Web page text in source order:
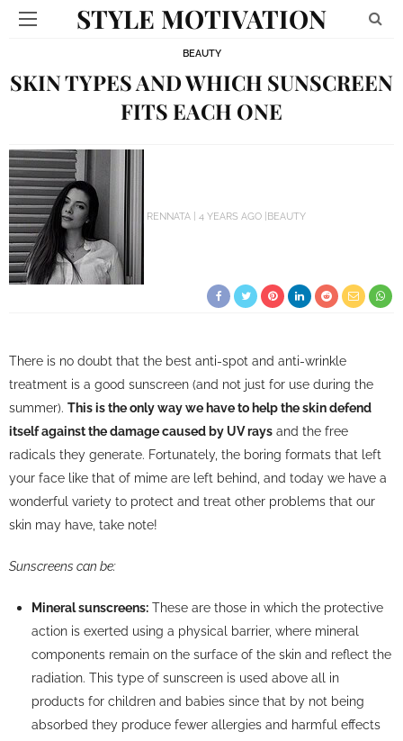
STYLE MOTIVATION
BEAUTY
SKIN TYPES AND WHICH SUNSCREEN
FITS EACH ONE
RENNATA 4 YEARS AGO BEAUTY
There is no doubt that the best anti-spot and anti-wrinkle
treatment is a good sunscreen (and not just for use during the
summer). This is the only way we have to help the skin defend
itself against the damage caused by UV rays and the free
radicals they generate. Fortunately, the boring formats that left
your face like that of mime are left behind, and today we have a
wonderful variety to protect and treat other problems that our
skin may have, take note!
Sunscreens can be:
Mineral sunscreens: These are those in which the protective
action is exerted using a physical barrier, where mineral
components remain on the surface of the skin and reflect the
radiation. This type of sunscreen is used above all in
products for children and babies since that by not being
absorbed they produce fewer allergies and harmful effects